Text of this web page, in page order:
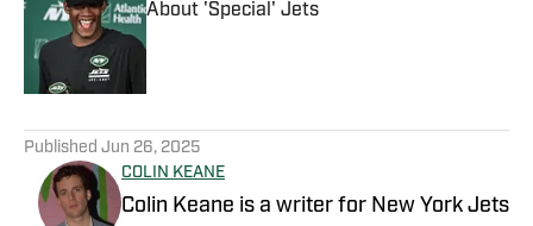
About 'Special' Jets
Published Jun 26, 2025
COLIN KEANE
Colin Keane is a writer for New York Jets